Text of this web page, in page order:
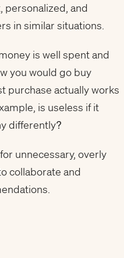
personalized, and
in similar situations.
is well spent and
you would go buy
purchase actually works
is useless if it
differently?
unnecessary, overly
collaborate and